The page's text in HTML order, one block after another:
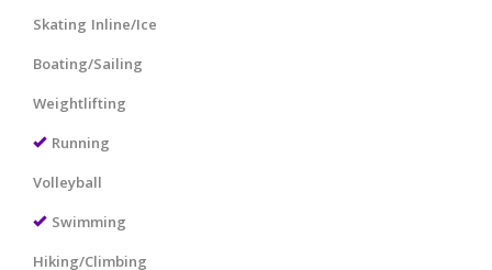
Skating Inline/Ice
Boating/Sailing
Weightlifting
Running
Volleyball
Swimming
Hiking/Climbing